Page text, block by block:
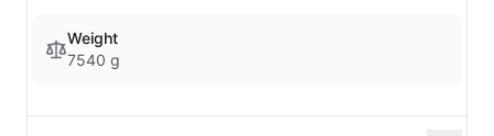
Weight
7540 g